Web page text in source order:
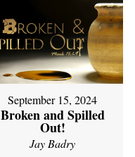
September 15, 2024
Broken and Spilled
Out!
Jay Badry